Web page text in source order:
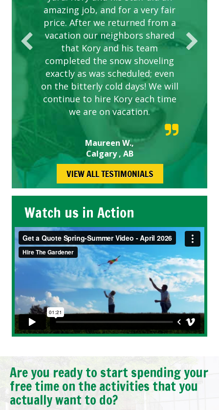
amazing job, and for a very fair
price. After we returned from a
vacation our neighbors shared
that Kory and his team
completed the snow shoveling
exactly as was scheduled; even
on the bitterly cold days! We will
continue to hire Kory each time
we are on vacation.
Maureen W.,
Calgary , AB
VIEW ALL TESTIMONIALS
Watch us in Action
Are you ready to start spending your
free time on the activities that you
actually want to do?